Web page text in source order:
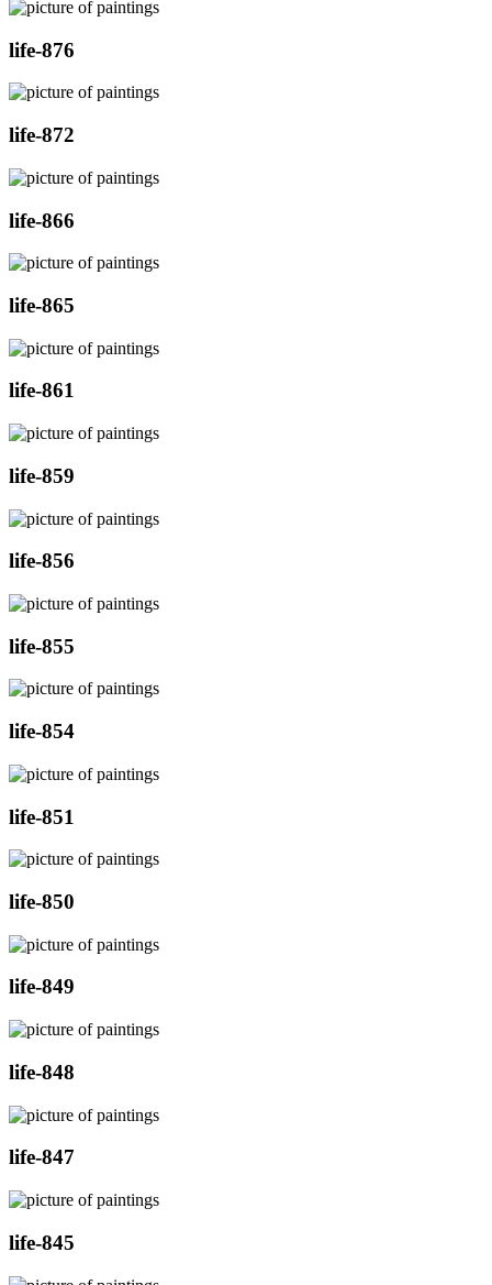
life-876
life-872
life-866
life-865
life-861
life-859
life-856
life-855
life-854
life-851
life-850
life-849
life-848
life-847
life-845